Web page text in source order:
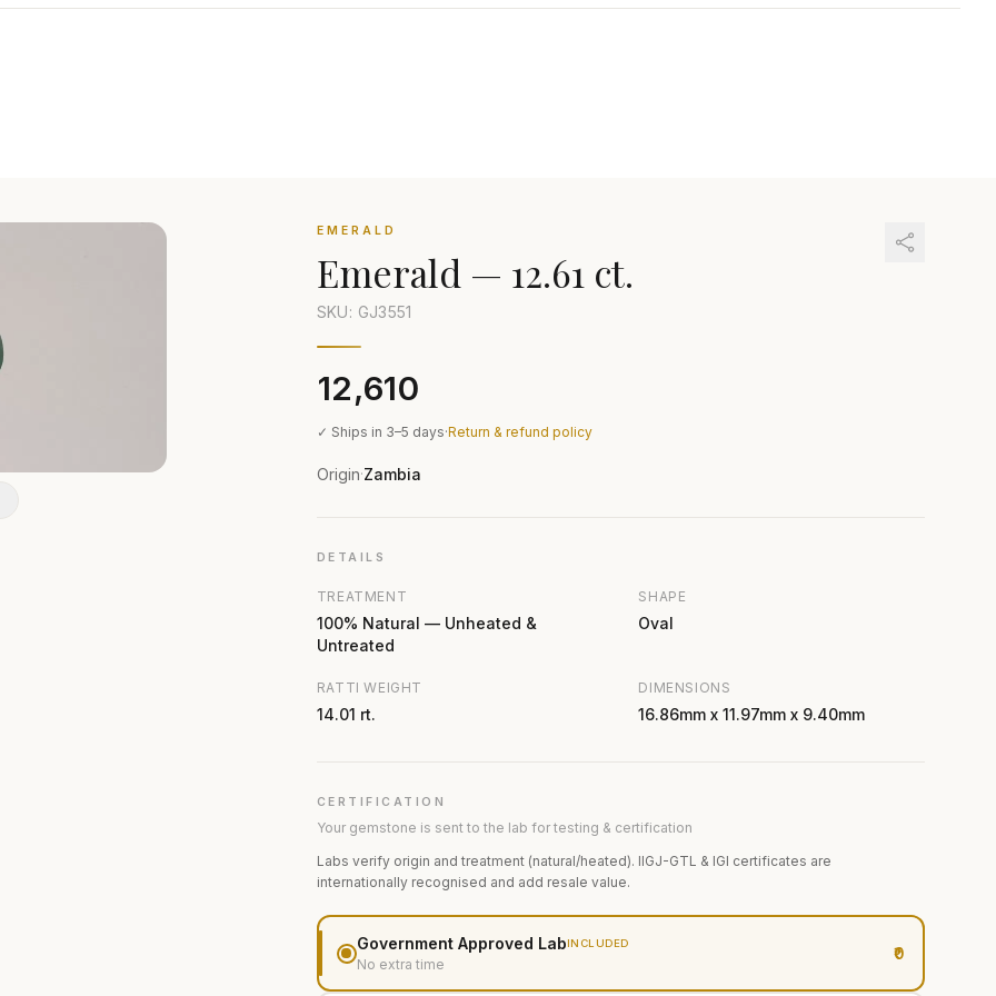
EMERALD
Emerald — 12.61 ct.
SKU: GJ3551
₹12,610
✓ Ships in 3–5 days·Return & refund policy
Origin·Zambia
DETAILS
TREATMENT
100% Natural — Unheated &
Untreated
SHAPE
Oval
RATTI WEIGHT
14.01 rt.
DIMENSIONS
16.86mm x 11.97mm x 9.40mm
CERTIFICATION
Your gemstone is sent to the lab for testing & certification
Labs verify origin and treatment (natural/heated). IIGJ-GTL & IGI certificates are
internationally recognised and add resale value.
Government Approved LabINCLUDED
No extra time
₹0